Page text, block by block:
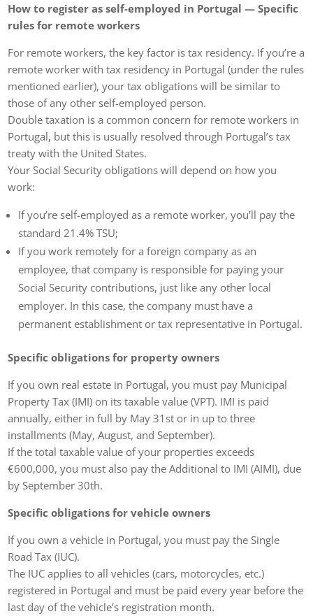
How to register as self-employed in Portugal — Specific
rules for remote workers
For remote workers, the key factor is tax residency. If you’re a
remote worker with tax residency in Portugal (under the rules
mentioned earlier), your tax obligations will be similar to
those of any other self-employed person.
Double taxation is a common concern for remote workers in
Portugal, but this is usually resolved through Portugal’s tax
treaty with the United States.
Your Social Security obligations will depend on how you
work:
If you’re self-employed as a remote worker, you’ll pay the
standard 21.4% TSU;
If you work remotely for a foreign company as an
employee, that company is responsible for paying your
Social Security contributions, just like any other local
employer. In this case, the company must have a
permanent establishment or tax representative in Portugal.
Specific obligations for property owners
If you own real estate in Portugal, you must pay Municipal
Property Tax (IMI) on its taxable value (VPT). IMI is paid
annually, either in full by May 31st or in up to three
installments (May, August, and September).
If the total taxable value of your properties exceeds
€600,000, you must also pay the Additional to IMI (AIMI), due
by September 30th.
Specific obligations for vehicle owners
If you own a vehicle in Portugal, you must pay the Single
Road Tax (IUC).
The IUC applies to all vehicles (cars, motorcycles, etc.)
registered in Portugal and must be paid every year before the
last day of the vehicle’s registration month.